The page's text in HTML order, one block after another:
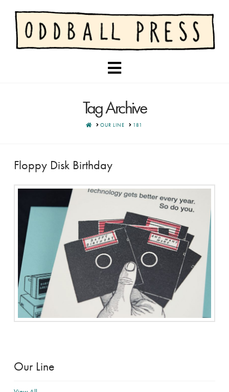
Navigation
Tag Archive
HOMEOUR LINE 181
Floppy Disk Birthday
Our Line